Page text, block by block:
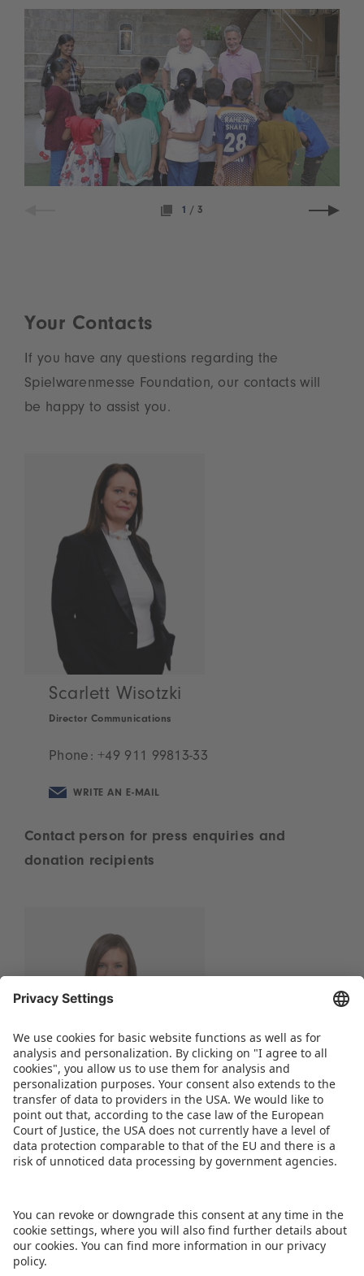
1 / 3
Your Contacts
If you have any questions regarding the
Spielwarenmesse Foundation, our contacts will
be happy to assist you.
Scarlett Wisotzki
Director Communications
Phone:+49 911 99813-33
WRITE AN E-MAIL
Contact person for press enquiries and
donation recipients
Nicole Lipfert
Phone: +49 911 99813-52
WRITE AN E-MAIL